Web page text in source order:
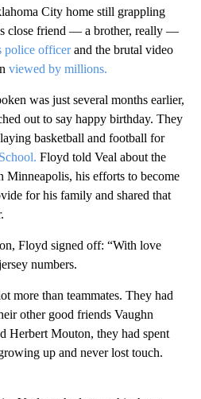
City home still grappling
close friend — a brother, really —
police officerand the brutal video
viewed by millions.
was just several months earlier,
out to say happy birthday. They
basketball and football for
Floyd told Veal about the
Minneapolis, his efforts to become
for his family and shared that
Floyd signed off: “With love
numbers.
more than teammates. They had
other good friends Vaughn
Herbert Mouton, they had spent
up and never lost touch.